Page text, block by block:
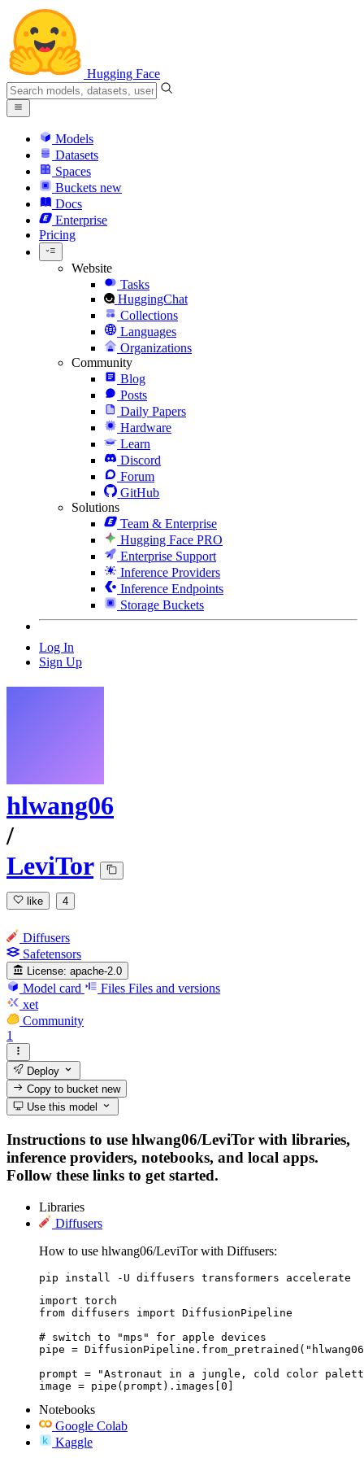
Hugging Face
Models
Datasets
Spaces
Buckets new
Docs
Enterprise
Pricing
Website
Tasks
HuggingChat
Collections
Languages
Organizations
Community
Blog
Posts
Daily Papers
Hardware
Learn
Discord
Forum
GitHub
Solutions
Team & Enterprise
Hugging Face PRO
Enterprise Support
Inference Providers
Inference Endpoints
Storage Buckets
Log In
Sign Up
hlwang06
/
LeviTor
like 4
Diffusers
Safetensors
License: apache-2.0
Model card Files Files and versions
xet
Community
1
Deploy
Copy to bucketnew
Use this model
Instructions to use hlwang06/LeviTor with libraries,
inference providers, notebooks, and local apps.
Follow these links to get started.
Libraries
Diffusers
How to use hlwang06/LeviTor with Diffusers:
pip install -U diffusers transformers accelerate
import torch
from diffusers import DiffusionPipeline
# switch to "mps" for apple devices
pipe =
prompt = "Astronaut in a jungle, cold color
image = pipe(prompt).images[0]
Notebooks
Google Colab
Kaggle